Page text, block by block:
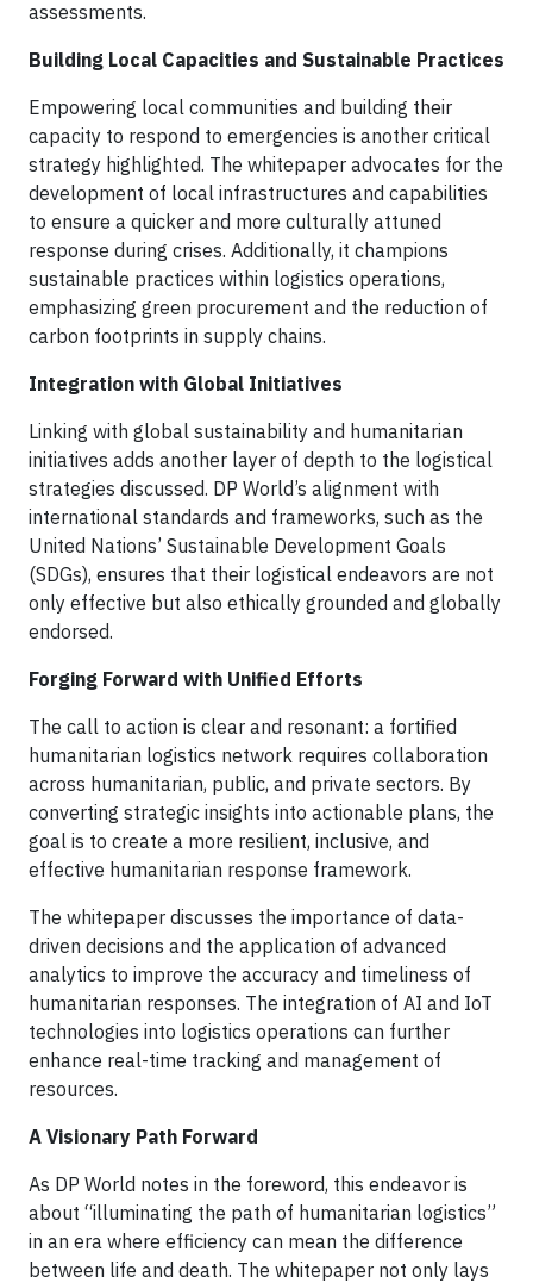
assessments.
Building Local Capacities and Sustainable Practices
Empowering local communities and building their
capacity to respond to emergencies is another critical
strategy highlighted. The whitepaper advocates for the
development of local infrastructures and capabilities
to ensure a quicker and more culturally attuned
response during crises. Additionally, it champions
sustainable practices within logistics operations,
emphasizing green procurement and the reduction of
carbon footprints in supply chains.
Integration with Global Initiatives
Linking with global sustainability and humanitarian
initiatives adds another layer of depth to the logistical
strategies discussed. DP World’s alignment with
international standards and frameworks, such as the
United Nations’ Sustainable Development Goals
(SDGs), ensures that their logistical endeavors are not
only effective but also ethically grounded and globally
endorsed.
Forging Forward with Unified Efforts
The call to action is clear and resonant: a fortified
humanitarian logistics network requires collaboration
across humanitarian, public, and private sectors. By
converting strategic insights into actionable plans, the
goal is to create a more resilient, inclusive, and
effective humanitarian response framework.
The whitepaper discusses the importance of data-
driven decisions and the application of advanced
analytics to improve the accuracy and timeliness of
humanitarian responses. The integration of AI and IoT
technologies into logistics operations can further
enhance real-time tracking and management of
resources.
A Visionary Path Forward
As DP World notes in the foreword, this endeavor is
about “illuminating the path of humanitarian logistics”
in an era where efficiency can mean the difference
between life and death. The whitepaper not only lays